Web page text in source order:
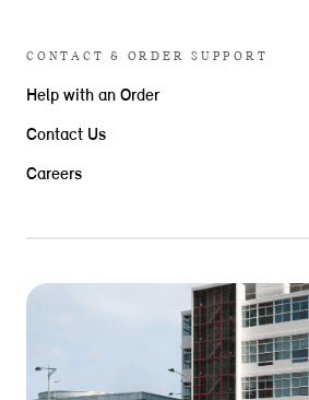
CONTACT & ORDER SUPPORT
Help with an Order
Contact Us
Careers